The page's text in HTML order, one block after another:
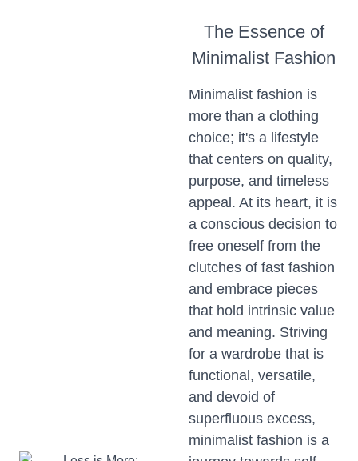
The Essence of
Minimalist Fashion
Minimalist fashion is
more than a clothing
choice; it's a lifestyle
that centers on quality,
purpose, and timeless
appeal. At its heart, it is
a conscious decision to
free oneself from the
clutches of fast fashion
and embrace pieces
that hold intrinsic value
and meaning. Striving
for a wardrobe that is
functional, versatile,
and devoid of
superfluous excess,
minimalist fashion is a